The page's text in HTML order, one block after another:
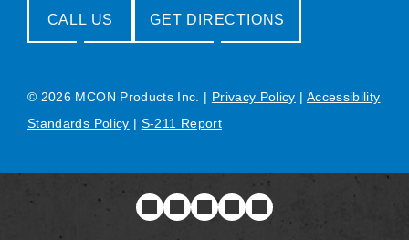
CALL US GET DIRECTIONS
© 2026 MCON Products Inc. | Privacy Policy | Accessibility
Standards Policy | S-211 Report